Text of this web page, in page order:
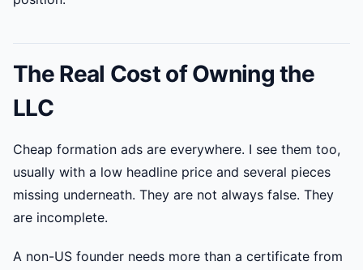
The Real Cost of Owning the
LLC
Cheap formation ads are everywhere. I see them too,
usually with a low headline price and several pieces
missing underneath. They are not always false. They
are incomplete.
A non-US founder needs more than a certificate from